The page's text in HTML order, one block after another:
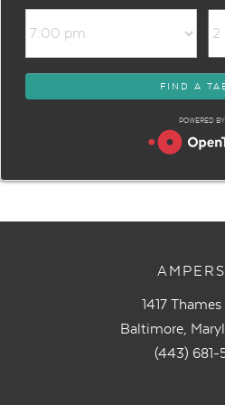
POWERED BY:
1417
Baltimore,
(443) 681-